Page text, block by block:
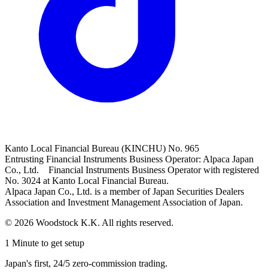
Kanto Local Financial Bureau (KINCHU) No. 965
Entrusting Financial Instruments Business Operator: Alpaca Japan
Co., Ltd. Financial Instruments Business Operator with registered
No. 3024 at Kanto Local Financial Bureau.
Alpaca Japan Co., Ltd. is a member of Japan Securities Dealers
Association and Investment Management Association of Japan.
© 2026 Woodstock K.K. All rights reserved.
1 Minute to get setup
Japan's first, 24/5 zero-commission trading.